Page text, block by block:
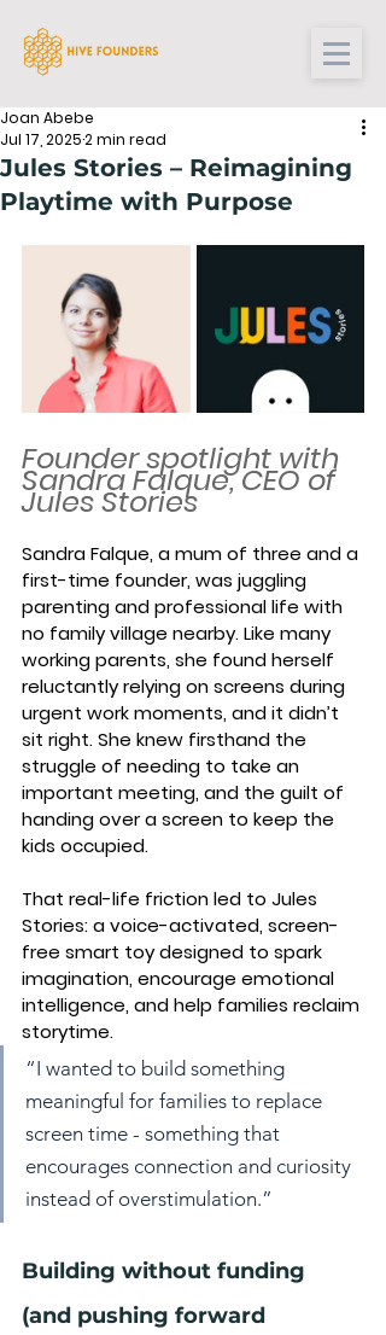
Jules Stories – Reimagining
Playtime with Purpose
Joan Abebe
Jul 17, 20252 min read
Founder spotlight with
Sandra Falque, CEO of
Jules Stories
Sandra Falque, a mum of three and a
first-time founder, was juggling
parenting and professional life with
no family village nearby. Like many
working parents, she found herself
reluctantly relying on screens during
urgent work moments, and it didn’t
sit right. She knew firsthand the
struggle of needing to take an
important meeting, and the guilt of
handing over a screen to keep the
kids occupied.
That real-life friction led to Jules
Stories: a voice-activated, screen-
free smart toy designed to spark
imagination, encourage emotional
intelligence, and help families reclaim
storytime.
“I wanted to build something
meaningful for families to replace
screen time - something that
encourages connection and curiosity
instead of overstimulation.”
Building without funding
(and pushing forward